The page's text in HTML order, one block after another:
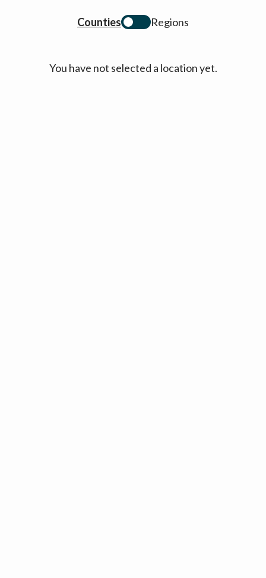
Counties Regions
You have not selected a location yet.